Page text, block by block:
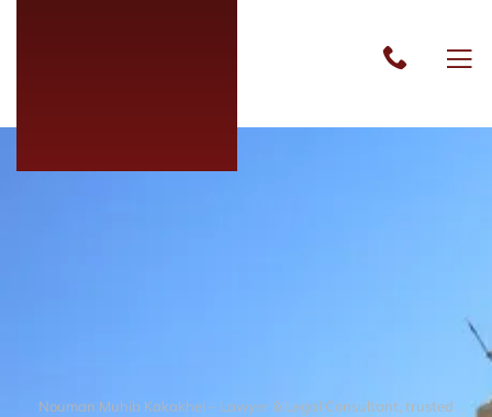
Nouman Muhib Kakakhel – Lawyer & Legal Consultant, trusted